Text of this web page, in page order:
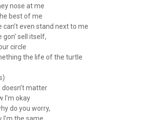
nose at me
best of me
even stand next to me
sell itself,
circle
the life of the turtle
doesn’t matter
I'm okay
do you worry,